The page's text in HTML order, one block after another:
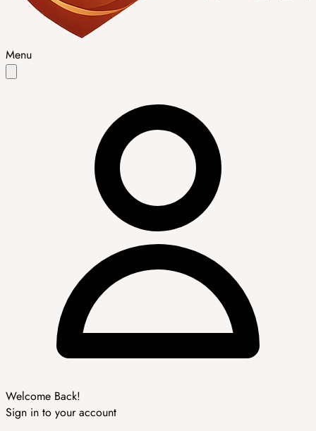
Menu
Welcome Back!
Sign in to your account